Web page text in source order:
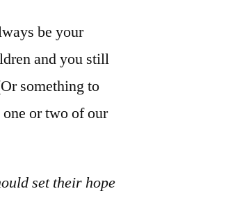
be your
and you still
something to
or two of our
set their hope